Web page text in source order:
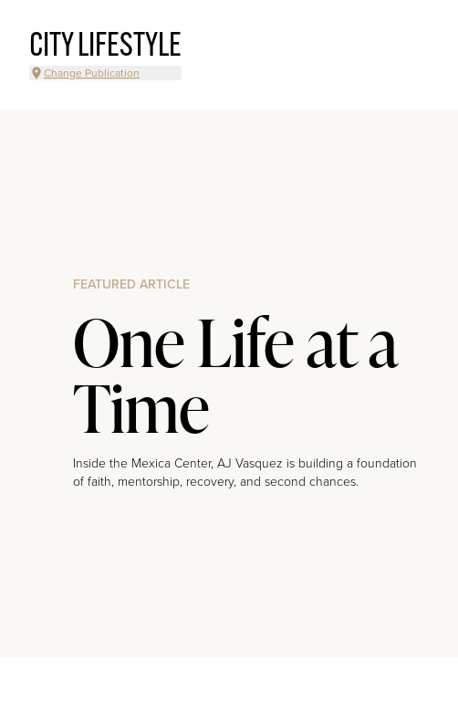
CITY LIFESTYLE
Change Publication
FEATURED ARTICLE
One Life at a
Time
Inside the Mexica Center, AJ Vasquez is building a foundation
of faith, mentorship, recovery, and second chances.